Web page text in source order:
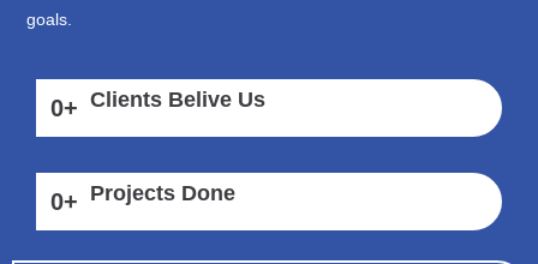
goals.
0+ Clients Belive Us
0+ Projects Done